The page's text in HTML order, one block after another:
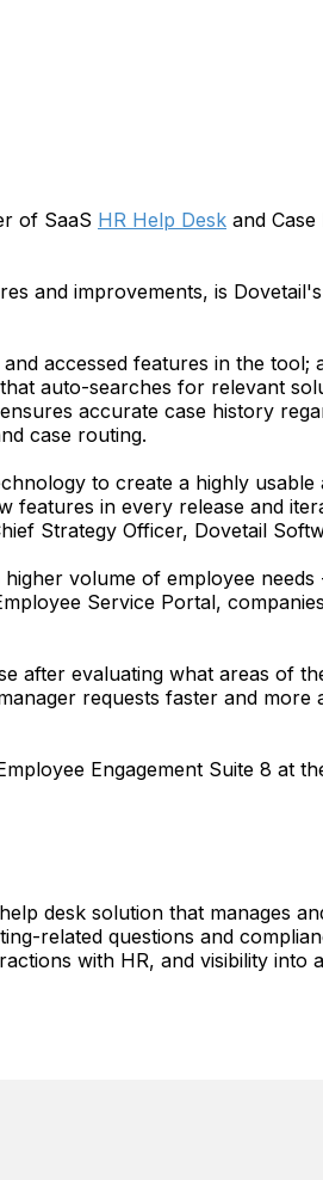
of SaaS HR Help Desk and
and improvements, is
accessed features in the
auto-searches for relevant
accurate case history
case routing.
to create a highly
in every release and
Strategy Officer, Dovetail
volume of employee
Service Portal,
after evaluating what areas of
requests faster and
Engagement Suite 8 at
desk solution that manages
related questions and
with HR, and visibility